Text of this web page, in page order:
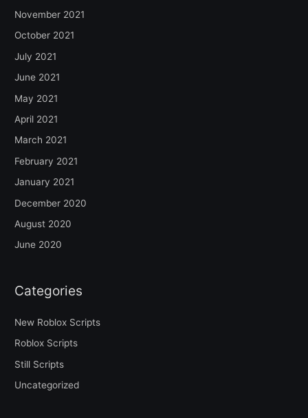
November 2021
October 2021
July 2021
June 2021
May 2021
April 2021
March 2021
February 2021
January 2021
December 2020
August 2020
June 2020
Categories
New Roblox Scripts
Roblox Scripts
Still Scripts
Uncategorized